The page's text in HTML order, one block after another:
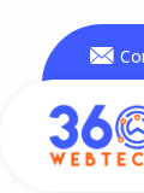
content